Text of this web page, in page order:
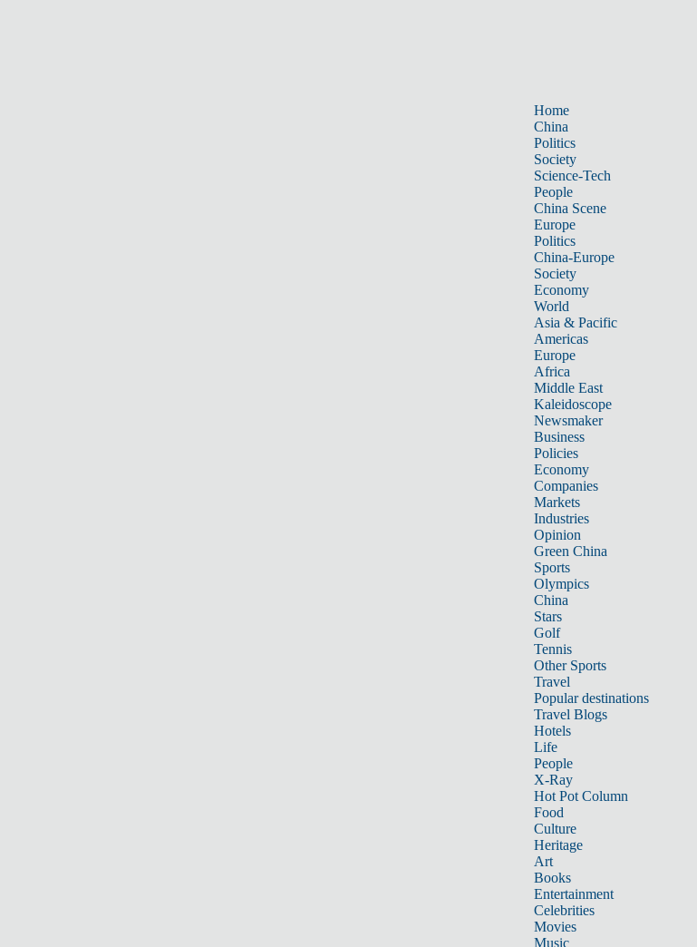
Home
China
Politics
Society
Science-Tech
People
China Scene
Europe
Politics
China-Europe
Society
Economy
World
Asia & Pacific
Americas
Europe
Africa
Middle East
Kaleidoscope
Newsmaker
Business
Policies
Economy
Companies
Markets
Industries
Opinion
Green China
Sports
Olympics
China
Stars
Golf
Tennis
Other Sports
Travel
Popular destinations
Travel Blogs
Hotels
Life
People
X-Ray
Hot Pot Column
Food
Culture
Heritage
Art
Books
Entertainment
Celebrities
Movies
Music